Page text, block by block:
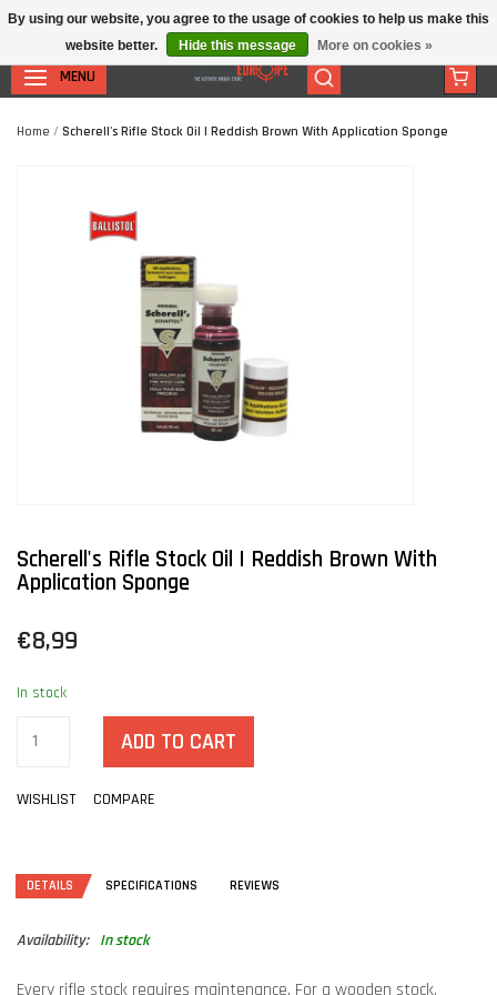
MENU
Home / Scherell's Rifle Stock Oil | Reddish Brown With Application Sponge
Scherell's Rifle Stock Oil | Reddish Brown With
Application Sponge
€8,99
In stock
ADD TO CART
WISHLIST COMPARE
DETAILS SPECIFICATIONS REVIEWS
Availability: In stock
Every rifle stock requires maintenance. For a wooden stock,
By using our website, you agree to the usage of cookies to help us make this
website better.
Hide this message More on cookies »